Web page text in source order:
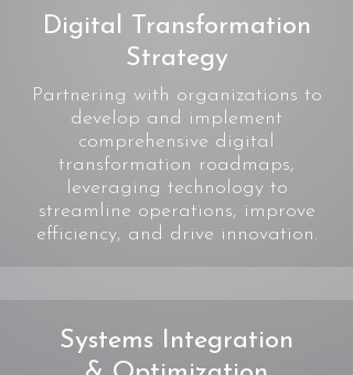
Digital Transformation
Strategy
Partnering with organizations to
develop and implement
comprehensive digital
transformation roadmaps,
leveraging technology to
streamline operations, improve
efficiency, and drive innovation.
Systems Integration